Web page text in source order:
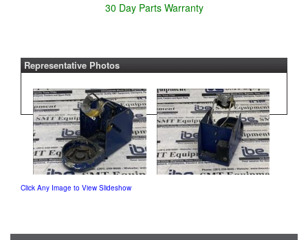
30 Day Parts Warranty
Representative Photos
Click Any Image to View Slideshow